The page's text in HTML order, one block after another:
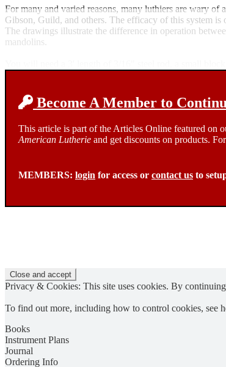
For many and varied reasons, many luthiers are wary
Gibson, Guild, and others. The efficacy of this system
The drawings illustrate the difference in operation
mandolins.
Become A Member to
This article is part of the Articles Online featured on
American Lutherie and get discounts on products.
MEMBERS: login for access or contact us to
Privacy & Cookies: This site uses cookies. By
To find out more, including how to control cookies, see
Books
Instrument Plans
Journal
Ordering Info